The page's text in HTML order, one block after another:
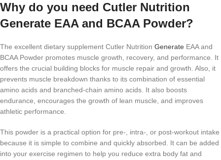
Why do you need Cutler Nutrition
Generate EAA and BCAA Powder?
The excellent dietary supplement Cutler Nutrition Generate EAA and
BCAA Powder promotes muscle growth, recovery, and performance. It
offers the crucial building blocks for muscle repair and growth. Also, it
prevents muscle breakdown thanks to its combination of essential
amino acids and branched-chain amino acids. It also boosts
endurance, encourages the growth of lean muscle, and improves
athletic performance.
This powder is a practical option for pre-, intra-, or post-workout intake
because it is simple to combine and quickly absorbed. It can be added
into your exercise regimen to help you reduce extra body fat and